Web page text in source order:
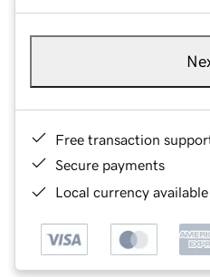
Free transaction
Secure payments
Local currency